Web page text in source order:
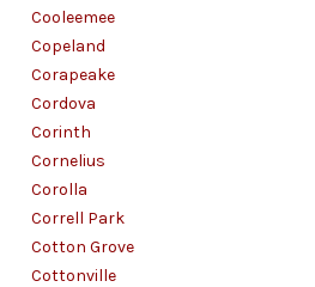
Cooleemee
Copeland
Corapeake
Cordova
Corinth
Cornelius
Corolla
Correll Park
Cotton Grove
Cottonville